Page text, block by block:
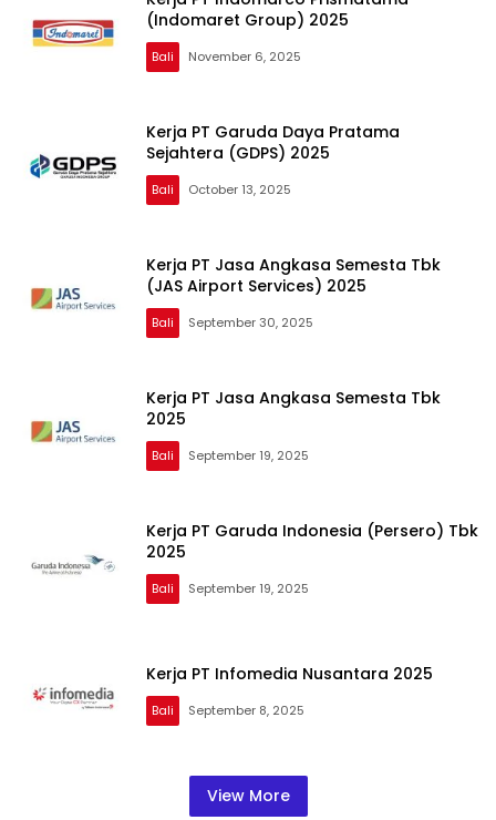
(Indomaret Group) 2025
Bali November 6, 2025
Kerja PT Garuda Daya Pratama
Sejahtera (GDPS) 2025
Bali October 13, 2025
Kerja PT Jasa Angkasa Semesta Tbk
(JAS Airport Services) 2025
Bali September 30, 2025
Kerja PT Jasa Angkasa Semesta Tbk
2025
Bali September 19, 2025
Kerja PT Garuda Indonesia (Persero) Tbk
2025
Bali September 19, 2025
Kerja PT Infomedia Nusantara 2025
Bali September 8, 2025
View More